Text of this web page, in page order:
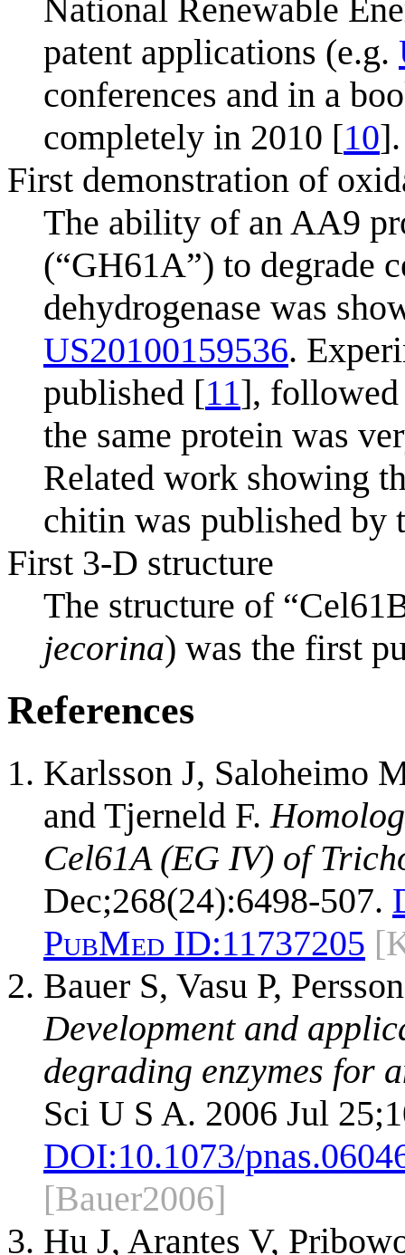
National Renewable
patent applications (e.g.
conferences and in a
completely in 2010 [10].
First demonstration of
The ability of an AA9
(“GH61A”) to degrade
dehydrogenase was
US20100159536.
published [11], followed
the same protein was
Related work showing
chitin was published
First 3-D structure
The structure of
jecorina) was the first
References
Karlsson J, Saloheimo
and Tjerneld F.
Cel61A (EG IV) of
Dec;268(24):6498-507.
PubMed ID:11737205
Bauer S, Vasu P,
Development and
degrading enzymes for
Sci U S A. 2006 Jul
DOI:10.1073/
[Bauer2006]
Hu J, Arantes V,